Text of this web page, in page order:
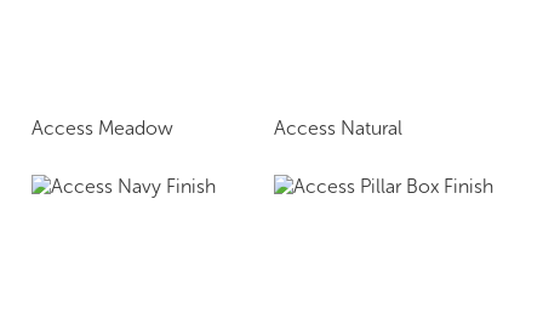
Access Meadow Access Natural